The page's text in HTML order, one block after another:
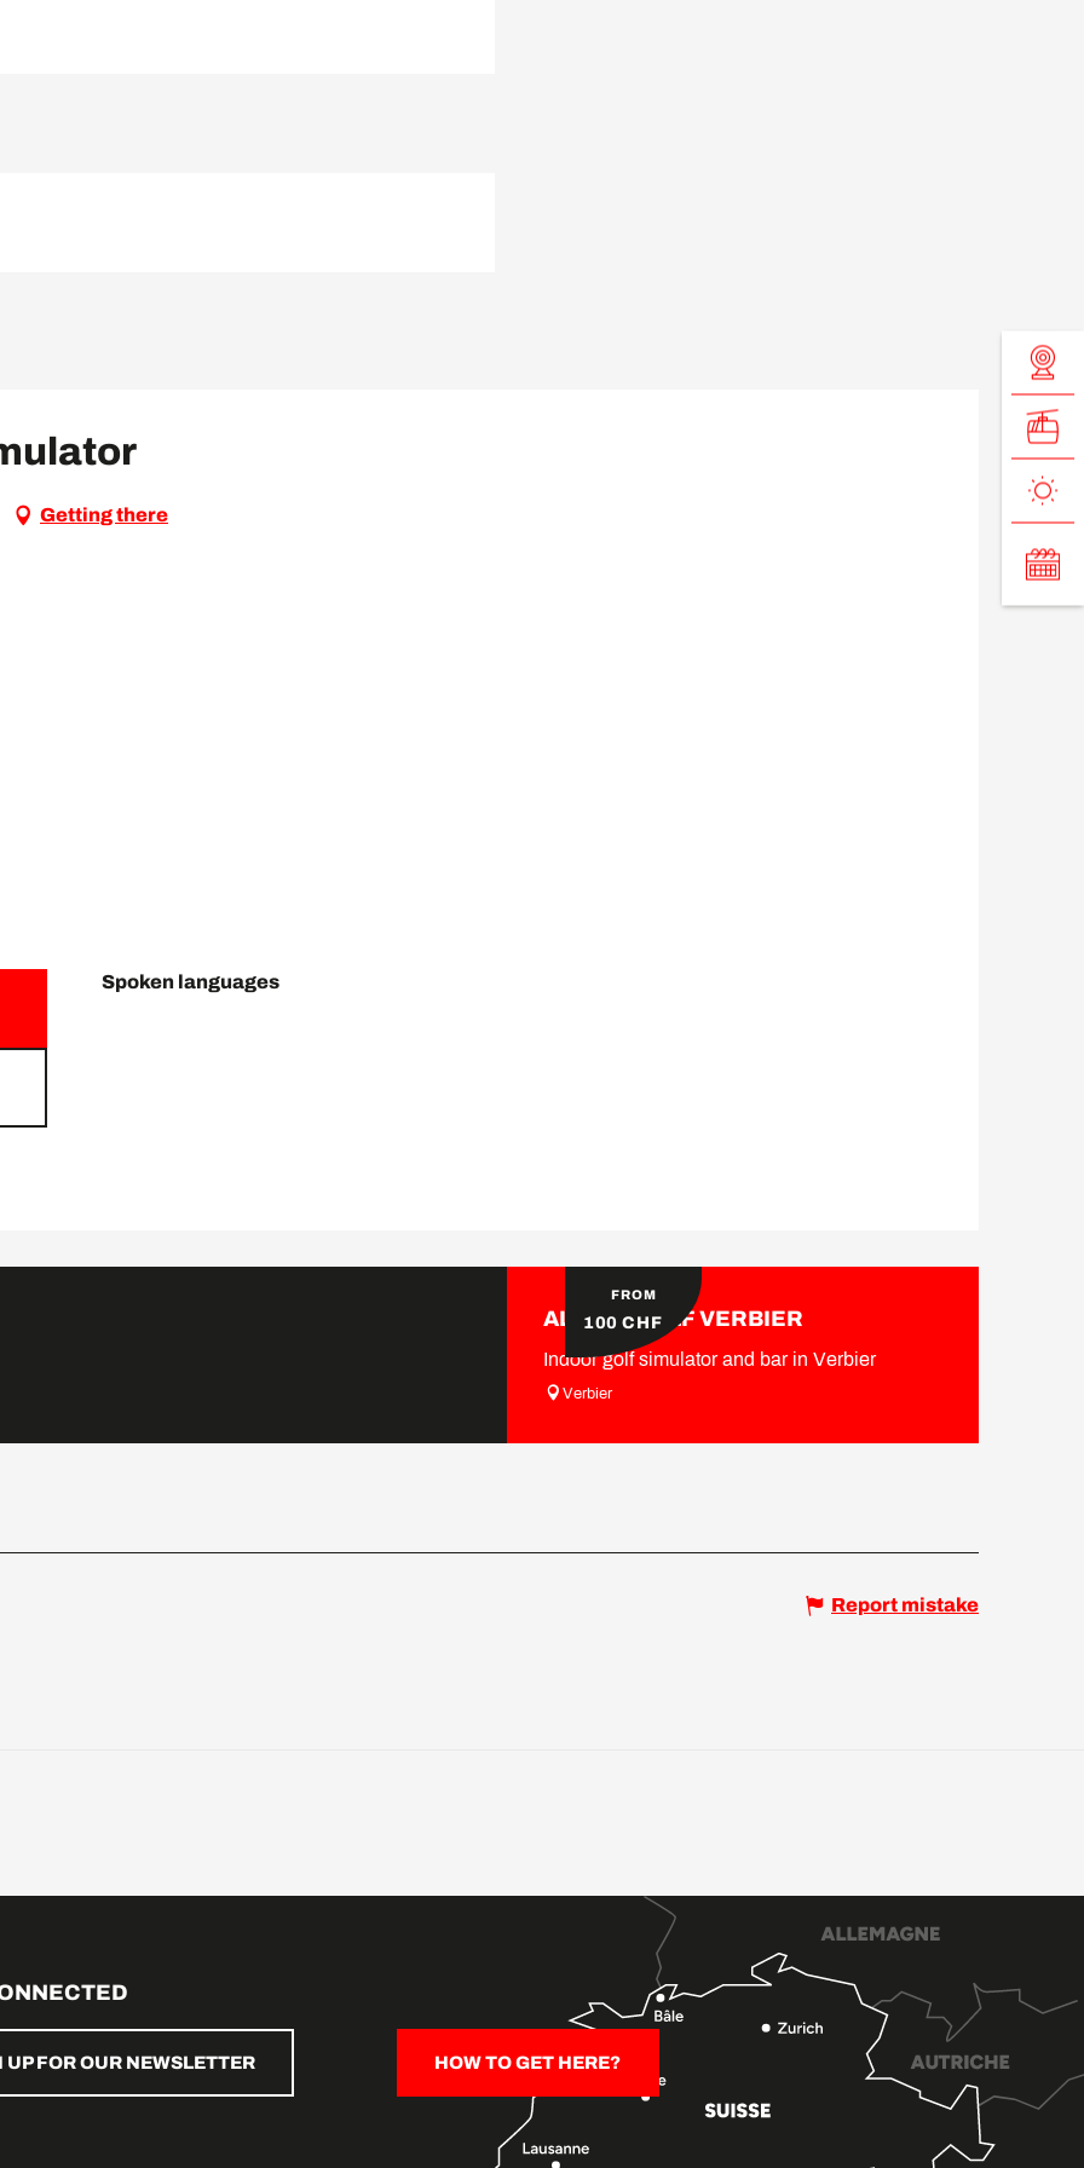
Getting there
Spoken languages
Spoken languages
FROM
100 CHF
ALPINE GOLF VERBIER
Indoor golf simulator and bar in Verbier
Verbier
Report mistake
UP FOR OUR NEWSLETTER HOW TO GET HERE?